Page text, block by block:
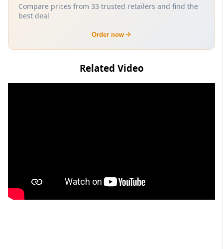
Compare prices from 33 trusted retailers and find the
best deal
Order now
Related Video